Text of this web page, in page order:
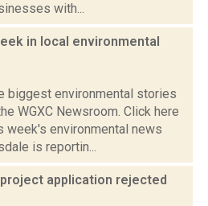
with...
in local environmental
biggest environmental stories
WGXC Newsroom. Click here
week's environmental news
is reportin...
project application rejected